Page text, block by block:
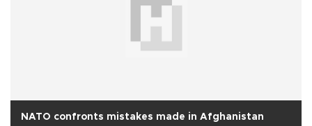
NATO confronts mistakes made in Afghanistan